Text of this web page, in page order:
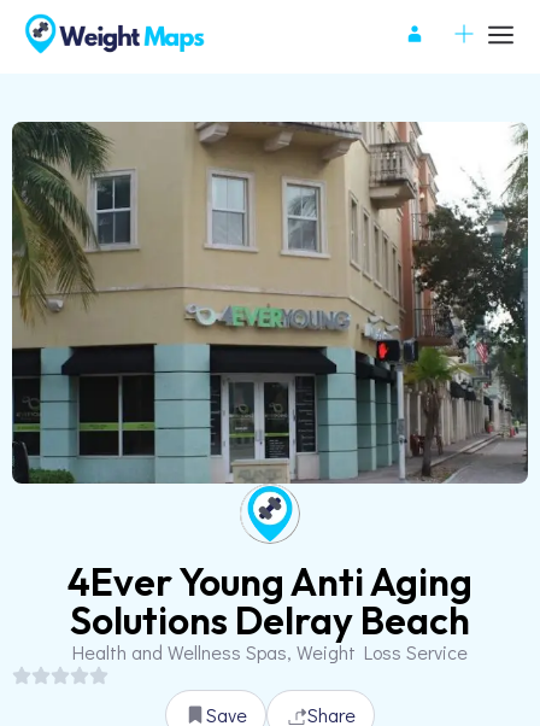
4Ever Young Anti Aging
Solutions Delray Beach
Health and Wellness Spas, Weight Loss Service
Save Share